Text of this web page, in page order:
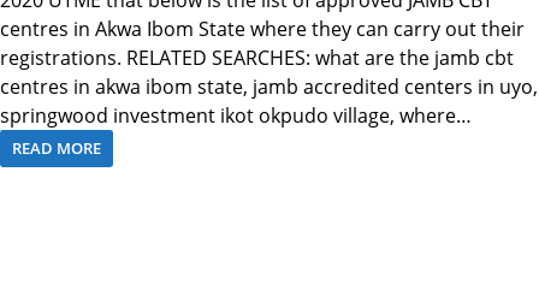
centres in Akwa Ibom State where they can carry out their
registrations. RELATED SEARCHES: what are the jamb cbt
centres in akwa ibom state, jamb accredited centers in uyo,
springwood investment ikot okpudo village, where…
READ MORE